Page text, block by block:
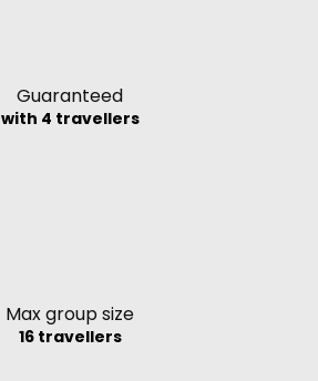
Guaranteed
with 4 travellers
Max group size
16 travellers